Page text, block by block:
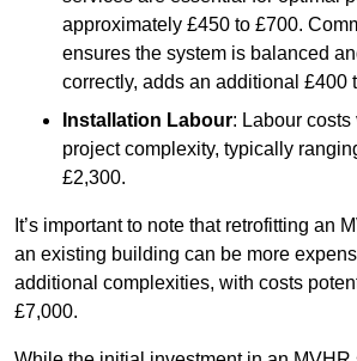
approximately £450 to £700.
ensures the system is balanced
correctly, adds an additional £400
Installation Labour: Labour
project complexity, typically
£2,300.
It’s important to note that retrofitting an
an existing building can be more
additional complexities, with costs
£7,000.